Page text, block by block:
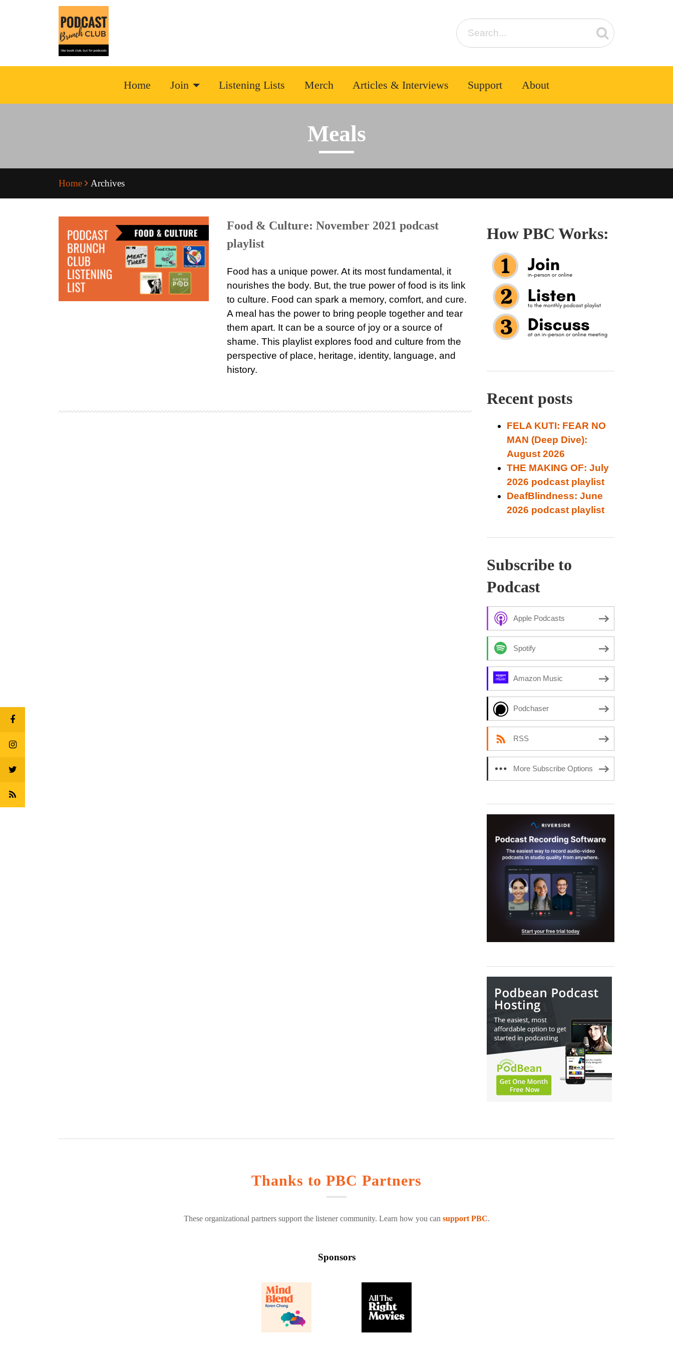
Home Join Listening Lists Merch Articles & Interviews Support About
Meals
Home Archives
Food & Culture: November 2021 podcast
playlist
Food has a unique power. At its most fundamental, it
nourishes the body. But, the true power of food is its link
to culture. Food can spark a memory, comfort, and cure.
A meal has the power to bring people together and tear
them apart. It can be a source of joy or a source of
shame. This playlist explores food and culture from the
perspective of place, heritage, identity, language, and
history.
How PBC Works:
Recent posts
FELA KUTI: FEAR NO
MAN (Deep Dive):
August 2026
THE MAKING OF: July
2026 podcast playlist
DeafBlindness: June
2026 podcast playlist
Subscribe to
Podcast
Apple Podcasts
Spotify
Amazon Music
Podchaser
RSS
More Subscribe Options
Thanks to PBC Partners
These organizational partners support the listener community. Learn how you can support PBC.
Sponsors